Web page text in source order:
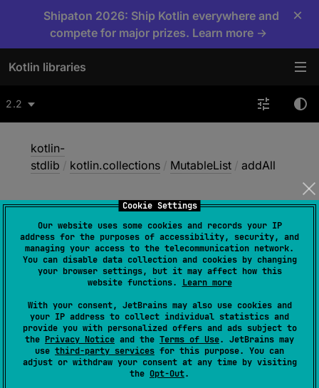
Cookie Settings
Our website uses some cookies and records your IP
address for the purposes of accessibility, security, and
managing your access to the telecommunication network.
You can disable data collection and cookies by changing
your browser settings, but it may affect how this
website functions. Learn more
With your consent, JetBrains may also use cookies and
your IP address to collect individual statistics and
provide you with personalized offers and ads subject to
the Privacy Notice and the Terms of Use. JetBrains may
use third-party services for this purpose. You can
adjust or withdraw your consent at any time by visiting
the Opt-Out.
Shipaton 2026: Ship Kotlin everywhere and
compete for major prizes. Learn more →
×
Kotlin libraries
2.2
kotlin-
stdlib / kotlin.collections / MutableList / addAll
addAll
Common JS JVM Native
expect abstract override
fun
addAll(elements : Collection <E>)
: